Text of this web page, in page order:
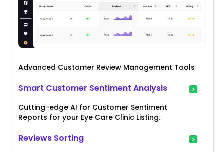
Advanced Customer Review Management Tools
Smart Customer Sentiment Analysis
Cutting-edge AI for Customer Sentiment
Reports for your Eye Care Clinic Listing.
Reviews Sorting